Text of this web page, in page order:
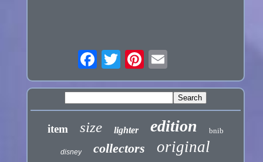
item size lighter edition bnib
disney collectors original